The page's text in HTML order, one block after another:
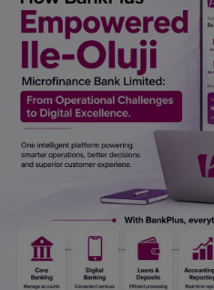
Gossips
Jokes & Stories
History & Life Story
Personalities & Biographies
Marketplace
Login